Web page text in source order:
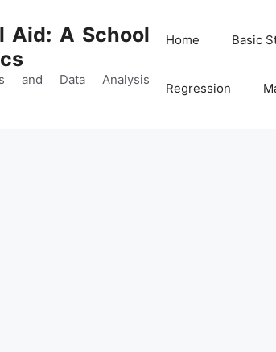
Aid: A School
and Data Analysis
Home Basic
Regression